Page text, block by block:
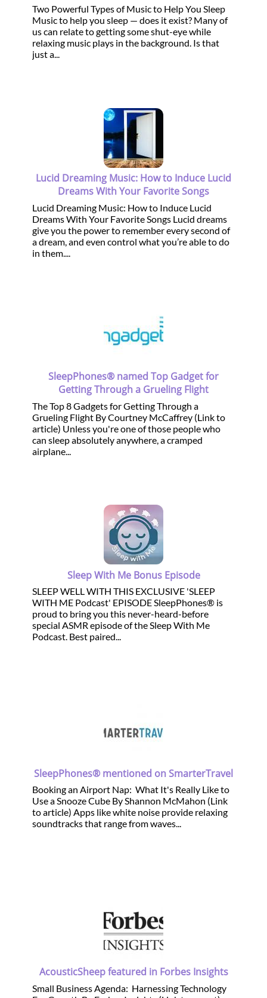
Two Powerful Types of Music to Help You Sleep
Music to help you sleep — does it exist? Many of
us can relate to getting some shut-eye while
relaxing music plays in the background. Is that
just a...
Lucid Dreaming Music: How to Induce Lucid
Dreams With Your Favorite Songs
Lucid Dreaming Music: How to Induce Lucid
Dreams With Your Favorite Songs Lucid dreams
give you the power to remember every second of
a dream, and even control what you’re able to do
in them....
SleepPhones® named Top Gadget for
Getting Through a Grueling Flight
The Top 8 Gadgets for Getting Through a
Grueling Flight By Courtney McCaffrey (Link to
article) Unless you're one of those people who
can sleep absolutely anywhere, a cramped
airplane...
Sleep With Me Bonus Episode
SLEEP WELL WITH THIS EXCLUSIVE 'SLEEP
WITH ME Podcast' EPISODE SleepPhones® is
proud to bring you this never-heard-before
special ASMR episode of the Sleep With Me
Podcast. Best paired...
SleepPhones® mentioned on SmarterTravel
Booking an Airport Nap: What It's Really Like to
Use a Snooze Cube By Shannon McMahon (Link
to article) Apps like white noise provide relaxing
soundtracks that range from waves...
AcousticSheep featured in Forbes Insights
Small Business Agenda: Harnessing Technology